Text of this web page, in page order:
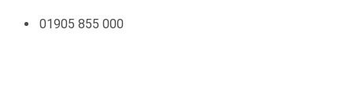
01905 855 000